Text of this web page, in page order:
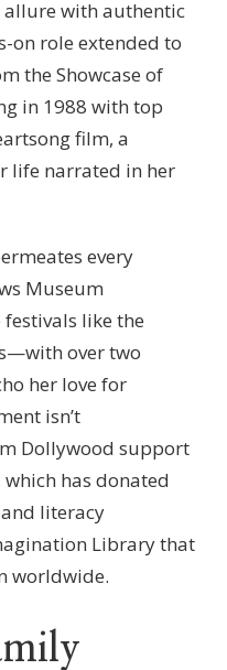
with authentic
on role extended to
the Showcase of
in 1988 with top
film, a
life narrated in her
every
Museum
like the
over two
her love for
isn’t
Dollywood support
has donated
literacy
Library that
worldwide.